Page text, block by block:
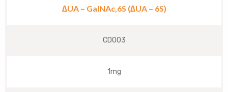
∆UA – GalNAc,6S (∆UA – 6S)
CD003
1mg